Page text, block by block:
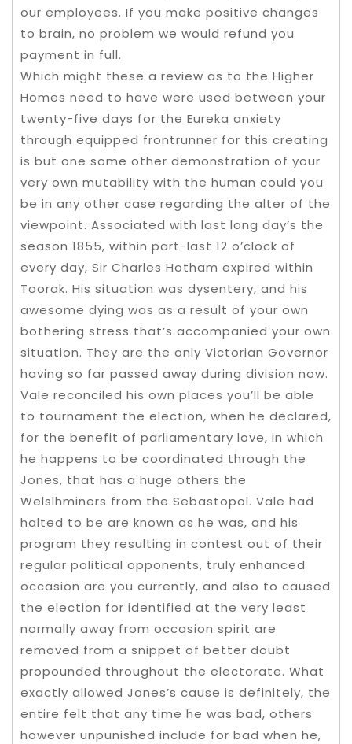
our employees. If you make positive changes
to brain, no problem we would refund you
payment in full.
Which might these a review as to the Higher
Homes need to have were used between your
twenty-five days for the Eureka anxiety
through equipped frontrunner for this creating
is but one some other demonstration of your
very own mutability with the human could you
be in any other case regarding the alter of the
viewpoint. Associated with last long day’s the
season 1855, within part-last 12 o’clock of
every day, Sir Charles Hotham expired within
Toorak. His situation was dysentery, and his
awesome dying was as a result of your own
bothering stress that’s accompanied your own
situation. They are the only Victorian Governor
having so far passed away during division now.
Vale reconciled his own places you’ll be able
to tournament the election, when he declared,
for the benefit of parliamentary love, in which
he happens to be coordinated through the
Jones, that has a huge others the
Welslhminers from the Sebastopol. Vale had
halted to be are known as he was, and his
program they resulting in contest out of their
regular political opponents, truly enhanced
occasion are you currently, and also to caused
the election for identified at the very least
normally away from occasion spirit are
removed from a snippet of better doubt
propounded throughout the electorate. What
exactly allowed Jones’s cause is definitely, the
entire felt that any time he was bad, others
however unpunished include for bad when he,